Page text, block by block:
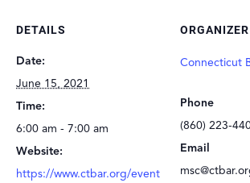
DETAILS
Date:
June 15, 2021
Time:
6:00 am - 7:00 am
Website:
https://www.ctbar.org/event
ORGANIZER
Connecticut
Phone
(860) 223-
Email